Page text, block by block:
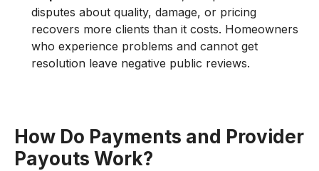
disputes about quality, damage, or pricing
recovers more clients than it costs. Homeowners
who experience problems and cannot get
resolution leave negative public reviews.
How Do Payments and Provider
Payouts Work?